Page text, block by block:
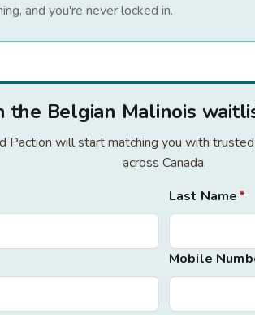
and you're never locked in.
the Belgian Malinois
Paction will start matching you with
across Canada.
Last Name*
Mobile